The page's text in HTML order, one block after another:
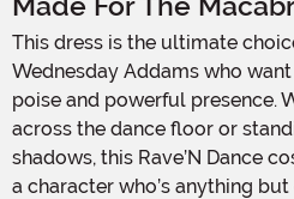
This dress is the ultimate choice for young fans of
Wednesday Addams who
poise and powerful presence.
across the dance floor or
shadows, this Rave’N Dance
a character who’s anything